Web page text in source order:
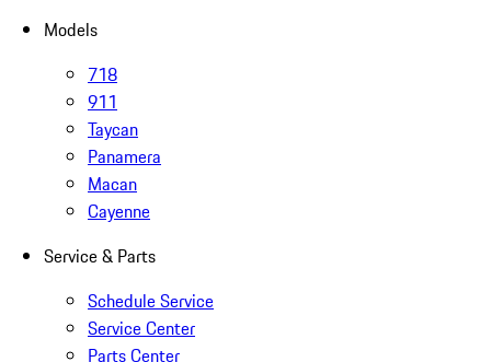
Models
718
911
Taycan
Panamera
Macan
Cayenne
Service & Parts
Schedule Service
Service Center
Parts Center